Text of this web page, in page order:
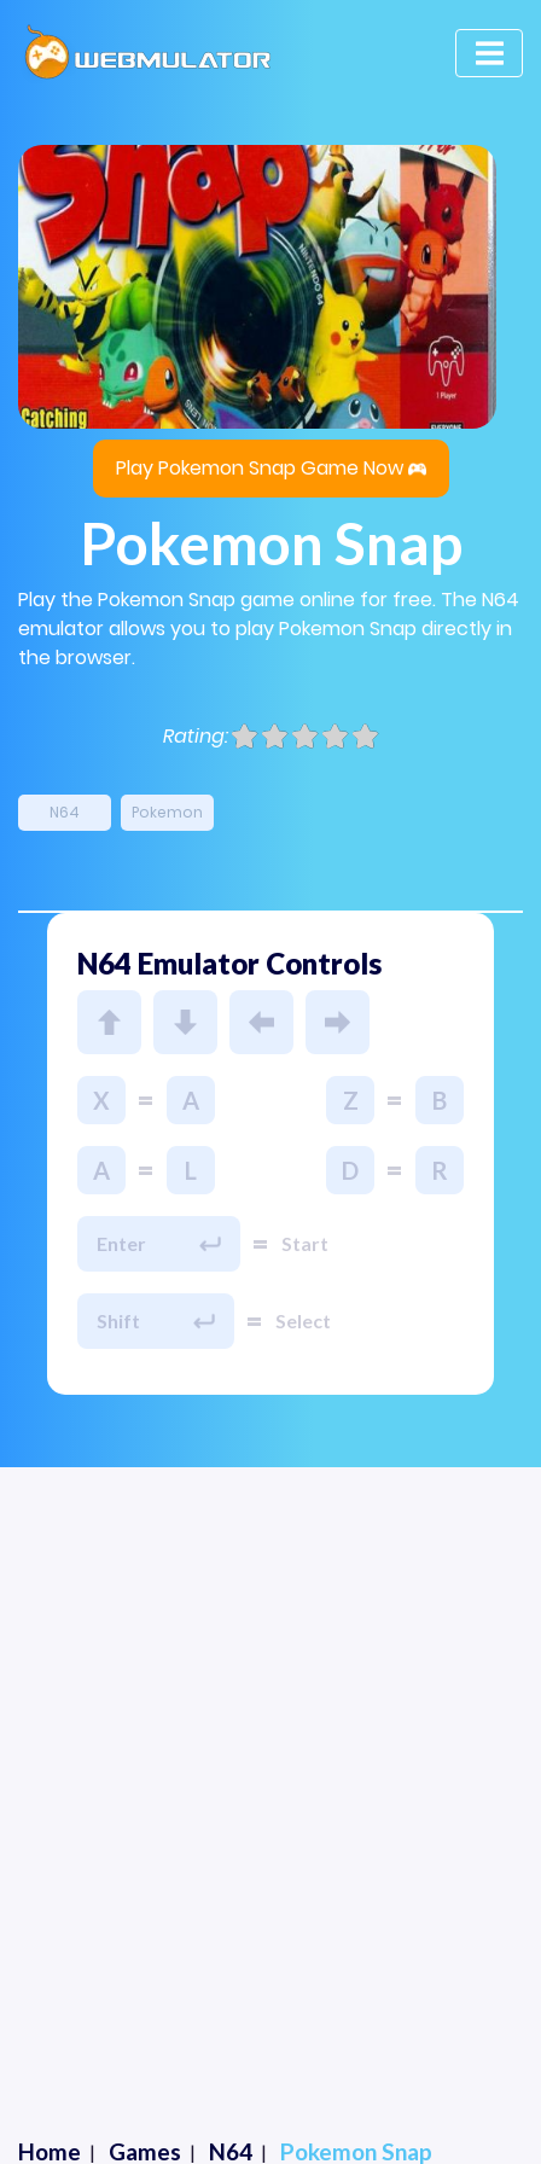
Play Pokemon Snap Game Now
Pokemon Snap
Play the Pokemon Snap game online for free. The N64
emulator allows you to play Pokemon Snap directly in
the browser.
Rating:
N64 Pokemon
N64 Emulator Controls
X = A Z = B
A = L D = R
Enter = Start
Shift = Select
Home Games N64 Pokemon Snap